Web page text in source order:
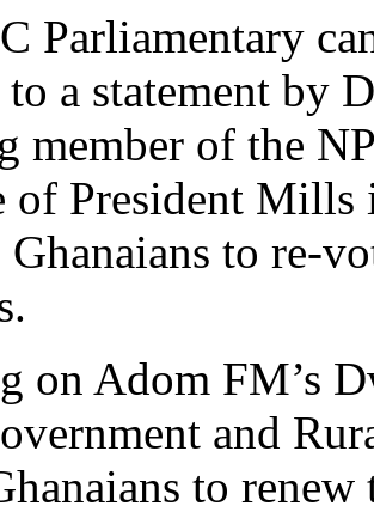
Parliamentary
a statement by
member of the
of President
to re-
on Adom FM’s
and
to